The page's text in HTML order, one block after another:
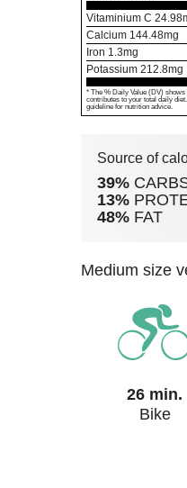
Vitaminium C 24.98
Calcium 144.48mg
Iron 1.3mg
Potassium 212.8mg
* The % Daily Value (DV) shows
contributes to your total daily
guideline for nutrition advice.
Source of
39%
13%
48% FAT
medium
26 min.
Bike